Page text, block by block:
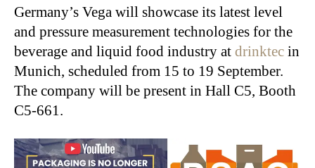
Germany’s Vega will showcase its latest level
and pressure measurement technologies for the
beverage and liquid food industry at drinktec in
Munich, scheduled from 15 to 19 September.
The company will be present in Hall C5, Booth
C5-661.